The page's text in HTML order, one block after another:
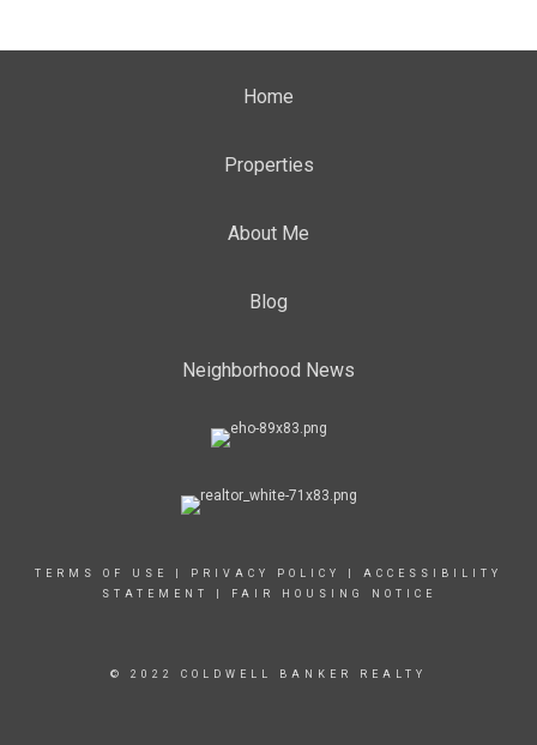
Home
Properties
About Me
Blog
Neighborhood News
TERMS OF USE PRIVACY POLICY
ACCESSIBILITY
STATEMENT
FAIR HOUSING NOTICE
© 2022 COLDWELL BANKER REALTY